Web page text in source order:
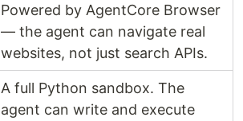
Powered by AgentCore Browser
— the agent can navigate real
websites, not just search APIs.
A full Python sandbox. The
agent can write and execute